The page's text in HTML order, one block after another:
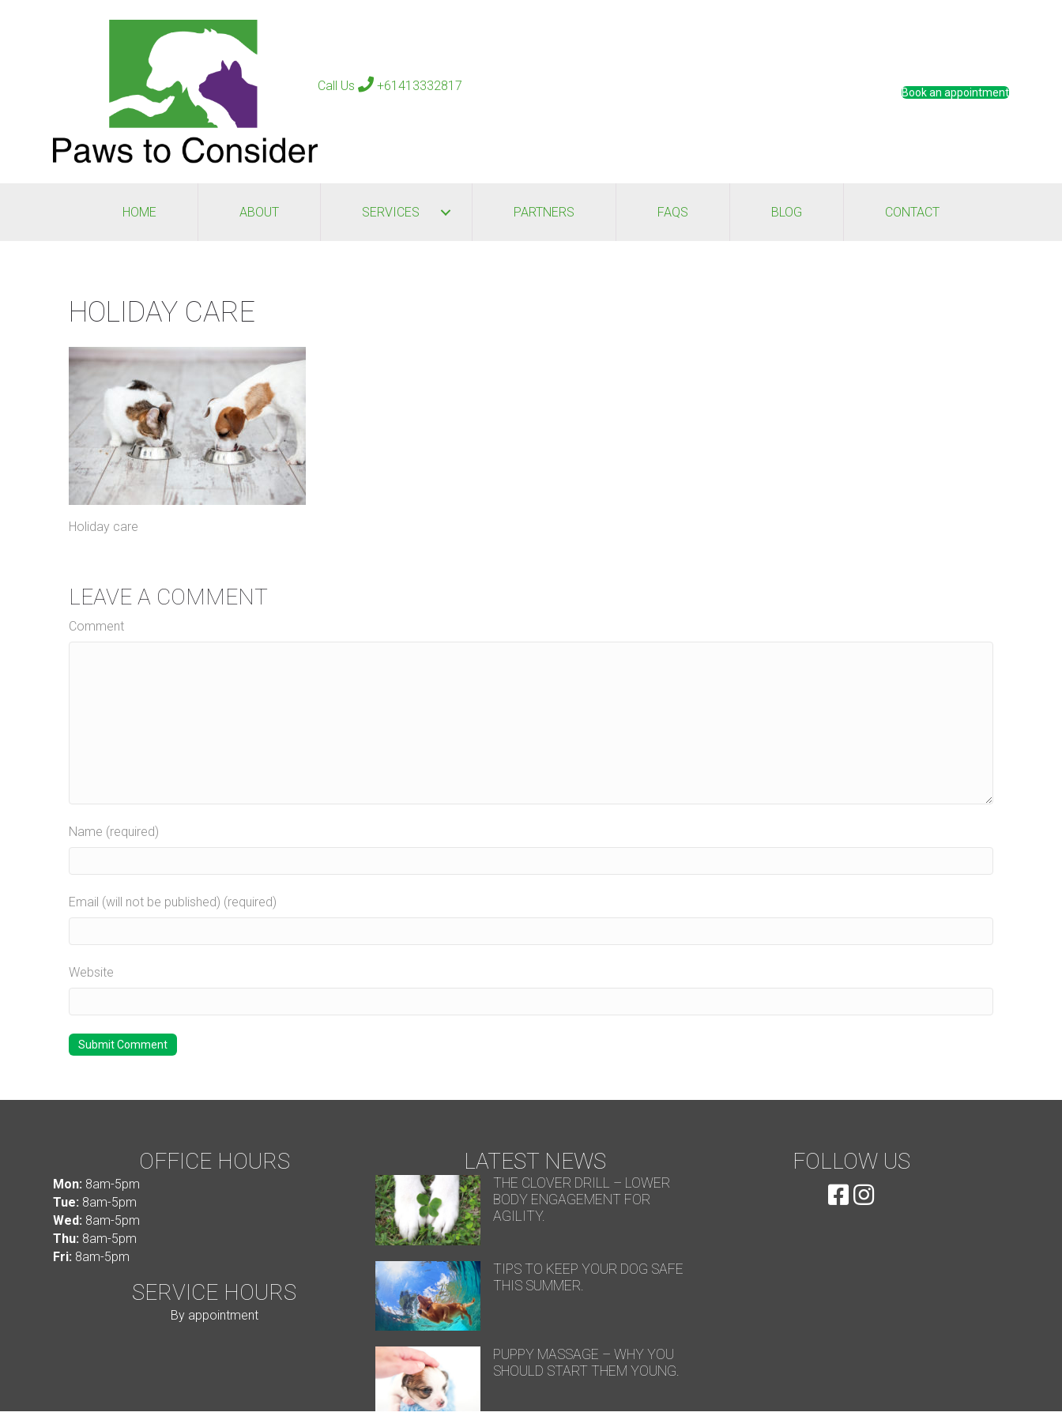
Call Us +61413332817 Book an appointment
HOME ABOUT SERVICES PARTNERS FAQS BLOG CONTACT
HOLIDAY CARE
Holiday care
LEAVE A COMMENT
Comment
Name (required)
Email (will not be published) (required)
Website
OFFICE HOURS
Mon: 8am-5pm
Tue: 8am-5pm
Wed: 8am-5pm
Thu: 8am-5pm
Fri: 8am-5pm
SERVICE HOURS
By appointment
LATEST NEWS
THE CLOVER DRILL – LOWER
BODY ENGAGEMENT FOR
AGILITY.
TIPS TO KEEP YOUR DOG SAFE
THIS SUMMER.
PUPPY MASSAGE – WHY YOU
SHOULD START THEM YOUNG.
FOLLOW US